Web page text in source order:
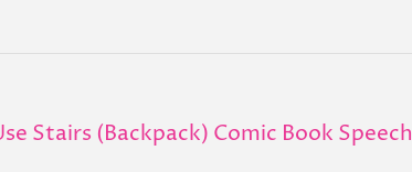
Stairs (Backpack) Comic Book Speech